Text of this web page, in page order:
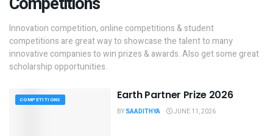
Innovation competition, online competitions & student
competitions are great way to showcase the talent to many
innovative companies to win prizes & awards. Also get some great
scholarship opportunities.
COMPETITIONS Earth Partner Prize 2026
BY SAADITHYA JUNE 11, 2026